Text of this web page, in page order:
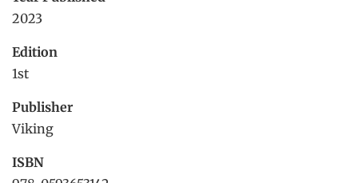
2023
Edition
1st
Publisher
Viking
ISBN